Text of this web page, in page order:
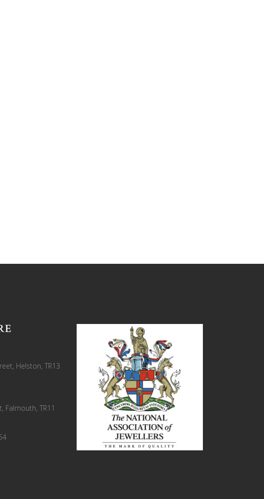
Helston, TR13
Falmouth, TR11